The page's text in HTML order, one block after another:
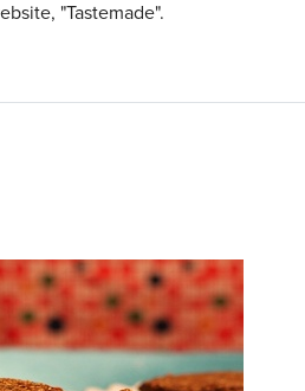
"Tastemade".